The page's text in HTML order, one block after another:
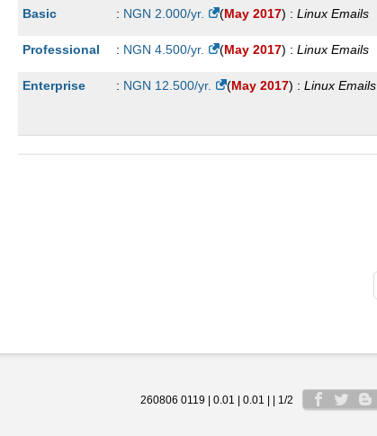
Basic : NGN 2.000/yr. (May 2017) : Linux Emails
Professional : NGN 4.500/yr. (May 2017) : Linux Emails
Enterprise : NGN 12.500/yr. (May 2017) : Linux Emails
260806 0119 | 0.01 | 0.01 | | 1/2